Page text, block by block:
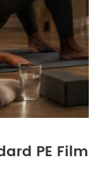
PE Film